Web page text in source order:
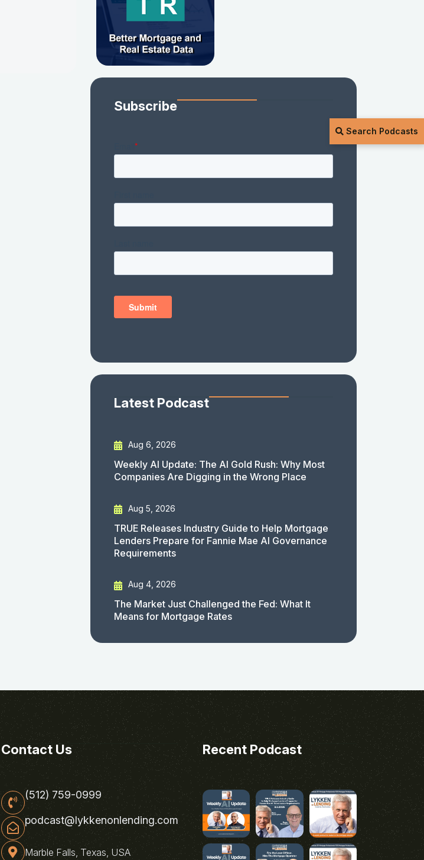
Search Podcasts
Subscribe
Latest Podcast
Aug 6, 2026
Weekly AI Update: The AI Gold Rush: Why Most
Companies Are Digging in the Wrong Place
Aug 5, 2026
TRUE Releases Industry Guide to Help Mortgage
Lenders Prepare for Fannie Mae AI Governance
Requirements
Aug 4, 2026
The Market Just Challenged the Fed: What It
Means for Mortgage Rates
Contact Us
(512) 759-0999
podcast@lykkenonlending.com
Marble Falls, Texas, USA
Recent Podcast